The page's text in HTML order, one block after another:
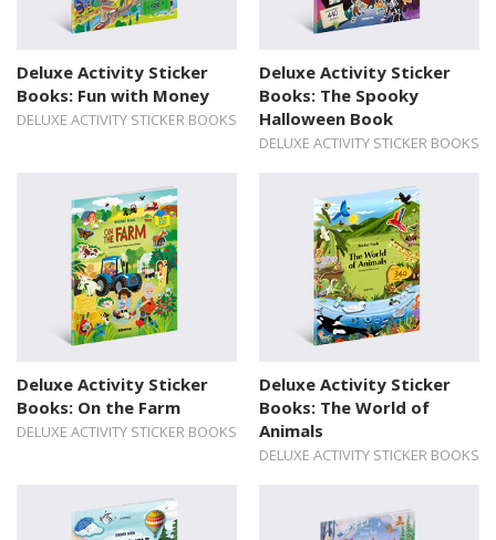
Deluxe Activity Sticker
Books: Fun with Money
DELUXE ACTIVITY STICKER BOOKS
Deluxe Activity Sticker
Books: The Spooky
Halloween Book
DELUXE ACTIVITY STICKER BOOKS
Deluxe Activity Sticker
Books: On the Farm
DELUXE ACTIVITY STICKER BOOKS
Deluxe Activity Sticker
Books: The World of
Animals
DELUXE ACTIVITY STICKER BOOKS